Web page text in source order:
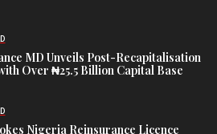
MD Unveils Post-Recapitalisation
Over ₦25.5 Billion Capital Base
Nigeria Reinsurance Licence